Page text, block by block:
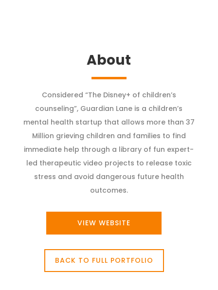
About
Considered “The Disney+ of children’s
counseling”, Guardian Lane is a children’s
mental health startup that allows more than 37
Million grieving children and families to find
immediate help through a library of fun expert-
led therapeutic video projects to release toxic
stress and avoid dangerous future health
outcomes.
VIEW WEBSITE
BACK TO FULL PORTFOLIO